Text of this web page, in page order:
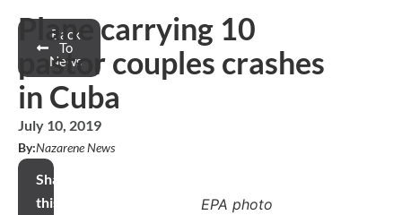
Back
To
News
Plane carrying 10
pastor couples crashes
in Cuba
July 10, 2019
By:Nazarene News
Share
this
EPA photo